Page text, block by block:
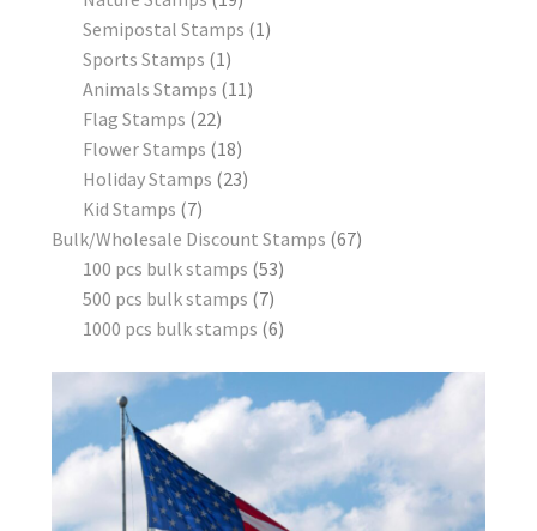
Semipostal Stamps 1
Sports Stamps 1
Animals Stamps 11
Flag Stamps 22
Flower Stamps 18
Holiday Stamps 23
Kid Stamps 7
Bulk/Wholesale Discount Stamps 67
100 pcs bulk stamps 53
500 pcs bulk stamps 7
1000 pcs bulk stamps 6